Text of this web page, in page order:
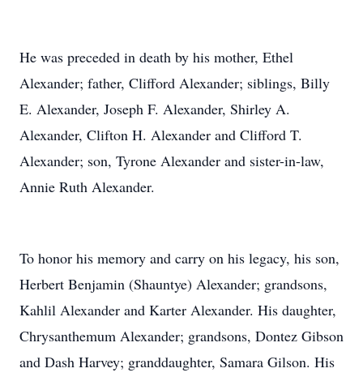
He was preceded in death by his mother, Ethel
Alexander; father, Clifford Alexander; siblings, Billy
E. Alexander, Joseph F. Alexander, Shirley A.
Alexander, Clifton H. Alexander and Clifford T.
Alexander; son, Tyrone Alexander and sister-in-law,
Annie Ruth Alexander.
To honor his memory and carry on his legacy, his son,
Herbert Benjamin (Shauntye) Alexander; grandsons,
Kahlil Alexander and Karter Alexander. His daughter,
Chrysanthemum Alexander; grandsons, Dontez Gibson
and Dash Harvey; granddaughter, Samara Gilson. His